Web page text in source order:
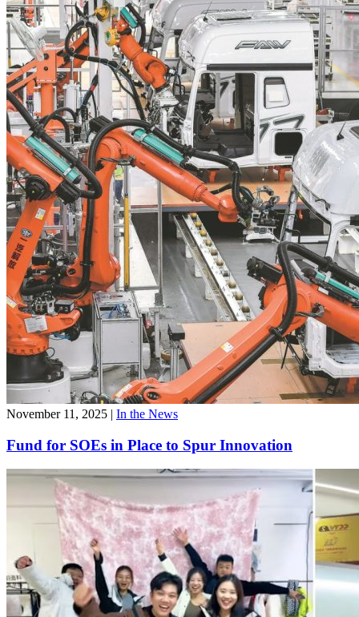
November 11, 2025 | In the News
Fund for SOEs in Place to Spur Innovation